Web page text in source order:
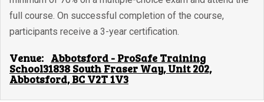
full course. On successful completion of the course,
participants receive a 3-year certification.
Venue: Abbotsford - ProSafe Training
School31838 South Fraser Way, Unit 202,
Abbotsford, BC V2T 1V3